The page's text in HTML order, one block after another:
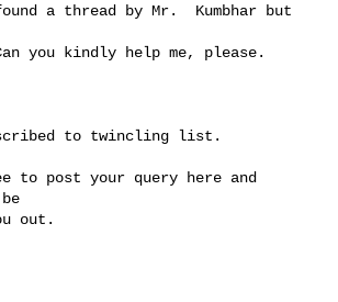
a thread by Mr.  Kumbhar but
you kindly help me, please.
to twincling list.
to post your query here and
out.